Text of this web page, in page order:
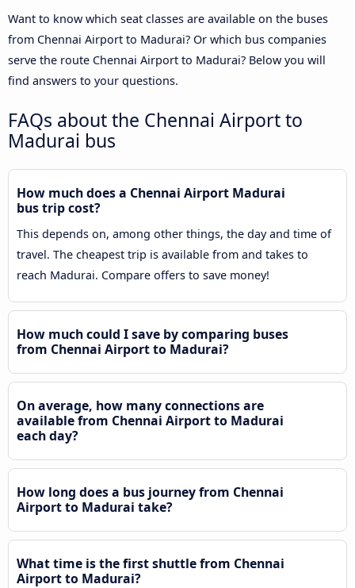
Want to know which seat classes are available on the buses
from Chennai Airport to Madurai? Or which bus companies
serve the route Chennai Airport to Madurai? Below you will
find answers to your questions.
FAQs about the Chennai Airport to
Madurai bus
How much does a Chennai Airport Madurai
bus trip cost?
This depends on, among other things, the day and time of
travel. The cheapest trip is available from and takes to
reach Madurai. Compare offers to save money!
How much could I save by comparing buses
from Chennai Airport to Madurai?
On average, how many connections are
available from Chennai Airport to Madurai
each day?
How long does a bus journey from Chennai
Airport to Madurai take?
What time is the first shuttle from Chennai
Airport to Madurai?